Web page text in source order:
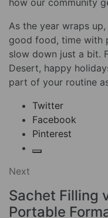
how our community
As the year wraps
good food, time with
slow down just a bit.
Desert, happy
part of your routine
Twitter
Facebook
Pinterest
Next
Sachet Filling
Portable